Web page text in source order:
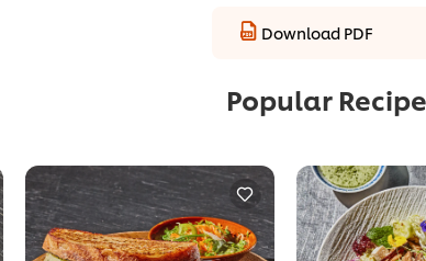
Download PDF
Popular